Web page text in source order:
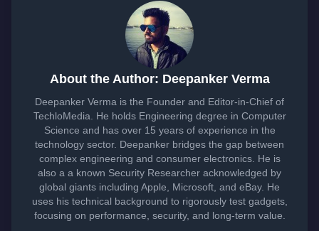
About the Author: Deepanker Verma
Deepanker Verma is the Founder and Editor-in-Chief of
TechloMedia. He holds Engineering degree in Computer
Science and has over 15 years of experience in the
technology sector. Deepanker bridges the gap between
complex engineering and consumer electronics. He is
also a a known Security Researcher acknowledged by
global giants including Apple, Microsoft, and eBay. He
uses his technical background to rigorously test gadgets,
focusing on performance, security, and long-term value.